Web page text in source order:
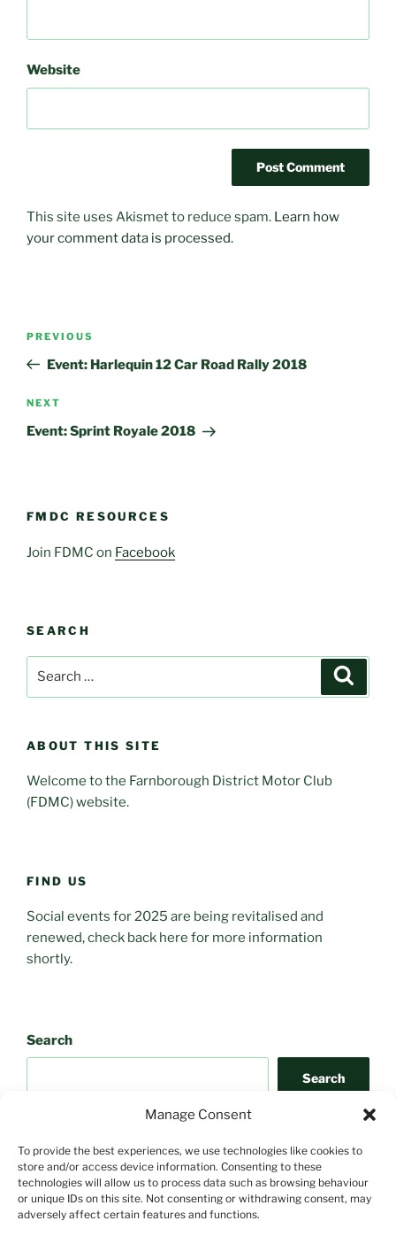
Manage Consent
To provide the best experiences, we use technologies like cookies to
store and/or access device information. Consenting to these
technologies will allow us to process data such as browsing behaviour
or unique IDs on this site. Not consenting or withdrawing consent, may
adversely affect certain features and functions.
Website
This site uses Akismet to reduce spam. Learn how
your comment data is processed.
Previous
Post
PREVIOUS
Event: Harlequin 12 Car Road Rally 2018
Next
Post
NEXT
Event: Sprint Royale 2018
FMDC RESOURCES
Join FDMC on Facebook
SEARCH
ABOUT THIS SITE
Welcome to the Farnborough District Motor Club
(FDMC) website.
FIND US
Social events for 2025 are being revitalised and
renewed, check back here for more information
shortly.
Search
Search